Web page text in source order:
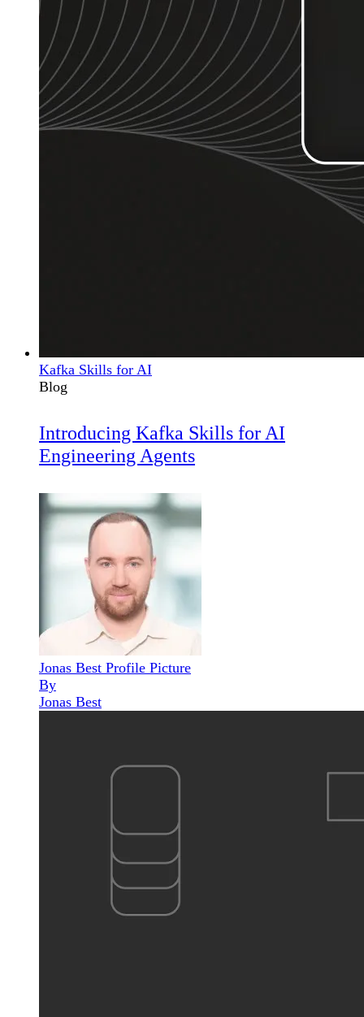
Kafka Skills for AI
Blog
Introducing Kafka Skills for AI
Engineering Agents
Jonas Best Profile Picture
By
Jonas Best